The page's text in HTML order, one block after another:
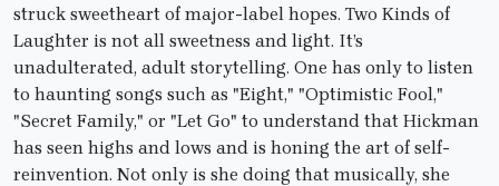
struck sweetheart of major-label hopes. Two Kinds of
Laughter is not all sweetness and light. It’s
unadulterated, adult storytelling. One has only to listen
to haunting songs such as "Eight," "Optimistic Fool,"
"Secret Family," or "Let Go" to understand that Hickman
has seen highs and lows and is honing the art of self-
reinvention. Not only is she doing that musically, she